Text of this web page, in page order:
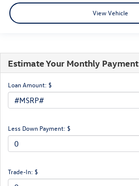
View Vehicle
Estimate Your Monthly Payment
Loan Amount: $
Less Down Payment: $
Trade-In: $